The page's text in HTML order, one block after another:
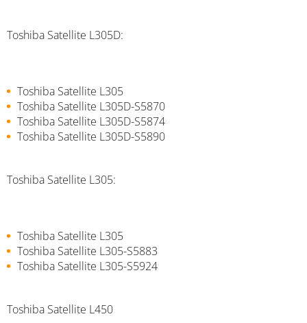
Toshiba Satellite L305D:
Toshiba Satellite L305
Toshiba Satellite L305D-S5870
Toshiba Satellite L305D-S5874
Toshiba Satellite L305D-S5890
Toshiba Satellite L305:
Toshiba Satellite L305
Toshiba Satellite L305-S5883
Toshiba Satellite L305-S5924
Toshiba Satellite L450